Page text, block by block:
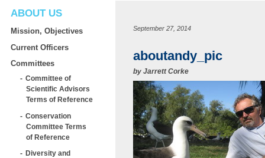
ABOUT US
Mission, Objectives
Current Officers
Committees
Committee of
Scientific Advisors
Terms of Reference
Conservation
Committee Terms
of Reference
Diversity and
September 27, 2014
aboutandy_pic
by Jarrett Corke